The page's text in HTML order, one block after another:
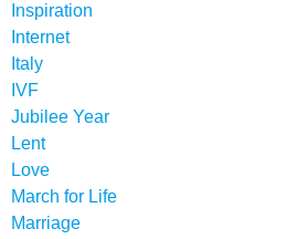
Inspiration
Internet
Italy
IVF
Jubilee Year
Lent
Love
March for Life
Marriage